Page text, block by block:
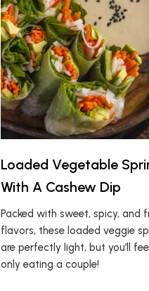
Loaded Vegetable
With A Cashew Dip
Packed with sweet, spicy, and
flavors, these loaded veggie
are perfectly light, but you’ll
only eating a couple!